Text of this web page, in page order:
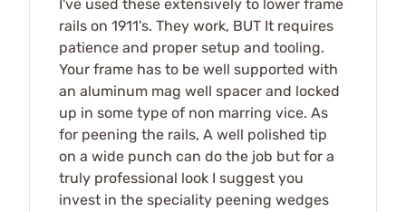
I've used these extensively to lower frame
rails on 1911's. They work, BUT It requires
patience and proper setup and tooling.
Your frame has to be well supported with
an aluminum mag well spacer and locked
up in some type of non marring vice. As
for peening the rails, A well polished tip
on a wide punch can do the job but for a
truly professional look I suggest you
invest in the speciality peening wedges